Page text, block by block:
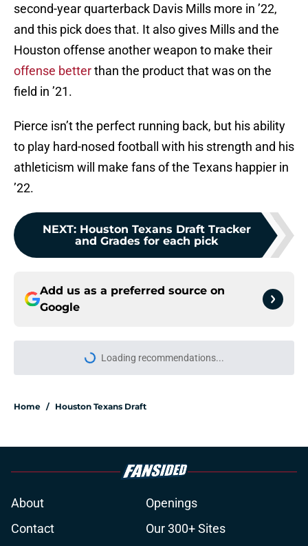
second-year quarterback Davis Mills more in ’22,
and this pick does that. It also gives Mills and the
Houston offense another weapon to make their
offense betterthan the product that was on the
field in ’21.
Pierce isn’t the perfect running back, but his ability
to play hard-nosed football with his strength and his
athleticism will make fans of the Texans happier in
’22.
NEXT: Houston Texans Draft Tracker
and Grades for each pick
Add us as a preferred source on
Google
Loading recommendations...
Please wait while we load
Home / Houston Texans Draft
About
Openings
Contact
Our 300+ Sites